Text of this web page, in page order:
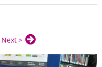
Next >